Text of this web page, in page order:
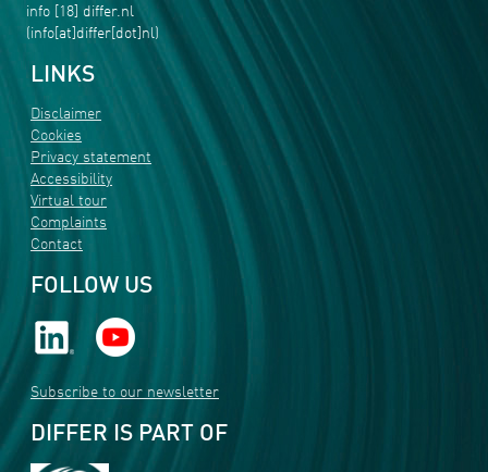
info [18] differ.nl
(info[at]differ[dot]nl)
LINKS
Disclaimer
Cookies
Privacy statement
Accessibility
Virtual tour
Complaints
Contact
FOLLOW US
Subscribe to our newsletter
DIFFER IS PART OF